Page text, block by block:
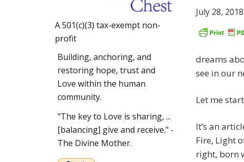
July 28, 2018
dreams
see in our
Let me
It’s an
Fire, Light
right, born
A 501(c)(3) tax-exempt non-
profit
Building, anchoring, and
restoring hope, trust and
Love within the human
community.
"The key to Love is sharing, ...
[balancing] give and receive." -
The Divine Mother.